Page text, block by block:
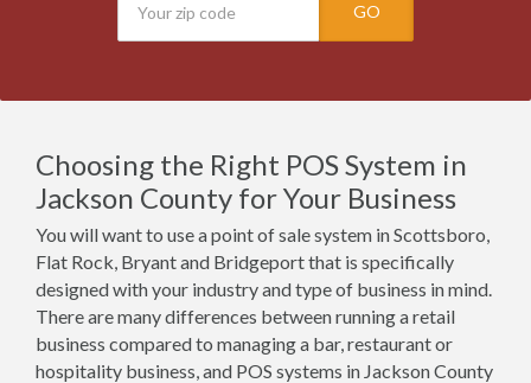
GO
Choosing the Right POS System in
Jackson County for Your Business
You will want to use a point of sale system in Scottsboro,
Flat Rock, Bryant and Bridgeport that is specifically
designed with your industry and type of business in mind.
There are many differences between running a retail
business compared to managing a bar, restaurant or
hospitality business, and POS systems in Jackson County